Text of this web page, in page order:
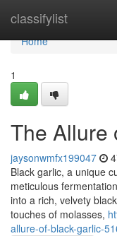
classifylist
Home
Home
1
The Allure
jaysonwmfx199047
Black garlic, a unique
meticulous
into a rich, velvety
touches of molasses,
allure-of-black-garlic-